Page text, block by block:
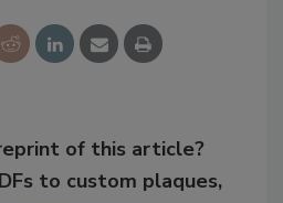
of this article?
to custom plaques,